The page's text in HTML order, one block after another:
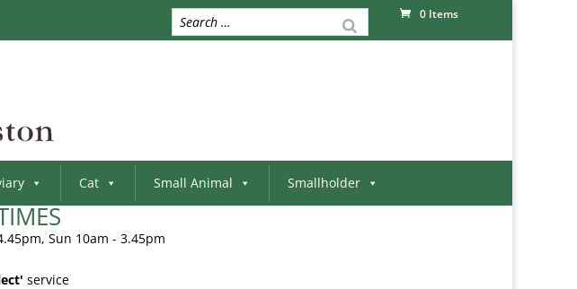
0 Items
Cat Small Animal Smallholder
Sun 10am - 3.45pm
service